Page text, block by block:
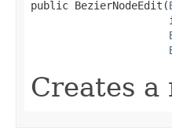
public BezierNodeEdit(
Creates a